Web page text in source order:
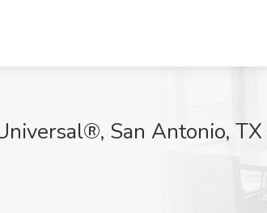
San Antonio, TX